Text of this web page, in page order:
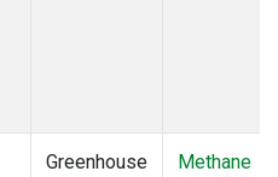
Greenhouse
Methane